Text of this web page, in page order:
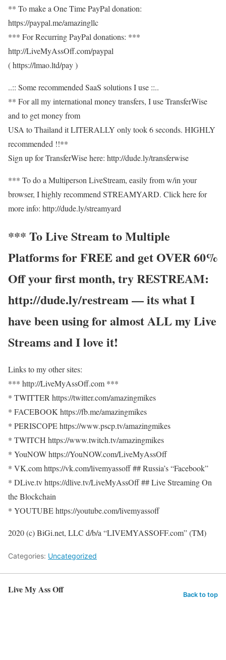
** To make a One Time PayPal donation:
https://paypal.me/amazingllc
*** For Recurring PayPal donations: ***
http://LiveMyAssOff.com/paypal
( https://lmao.ltd/pay )
..:: Some recommended SaaS solutions I use ::..
** For all my international money transfers, I use TransferWise
and to get money from
USA to Thailand it LITERALLY only took 6 seconds. HIGHLY
recommended !!**
Sign up for TransferWise here: http://dude.ly/transferwise
*** To do a Multiperson LiveStream, easily from w/in your
browser, I highly recommend STREAMYARD. Click here for
more info: http://dude.ly/streamyard
*** To Live Stream to Multiple
Platforms for FREE and get OVER 60%
Off your first month, try RESTREAM:
http://dude.ly/restream — its what I
have been using for almost ALL my Live
Streams and I love it!
Links to my other sites:
*** http://LiveMyAssOff.com ***
* TWITTER https://twitter.com/amazingmikes
* FACEBOOK https://fb.me/amazingmikes
* PERISCOPE https://www.pscp.tv/amazingmikes
* TWITCH https://www.twitch.tv/amazingmikes
* YouNOW https://YouNOW.com/LiveMyAssOff
* VK.com https://vk.com/livemyassoff ## Russia’s “Facebook”
* DLive.tv https://dlive.tv/LiveMyAssOff ## Live Streaming On
the Blockchain
* YOUTUBE https://youtube.com/livemyassoff
2020 (c) BiGi.net, LLC d/b/a “LIVEMYASSOFF.com” (TM)
Categories: Uncategorized
Live My Ass Off Back to top